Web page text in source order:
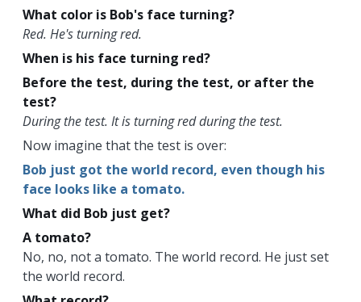
What color is Bob's face turning?
Red. He's turning red.
When is his face turning red?
Before the test, during the test, or after the
test?
During the test. It is turning red during the test.
Now imagine that the test is over:
Bob just got the world record, even though his
face looks like a tomato.
What did Bob just get?
A tomato?
No, no, not a tomato. The world record. He just set
the world record.